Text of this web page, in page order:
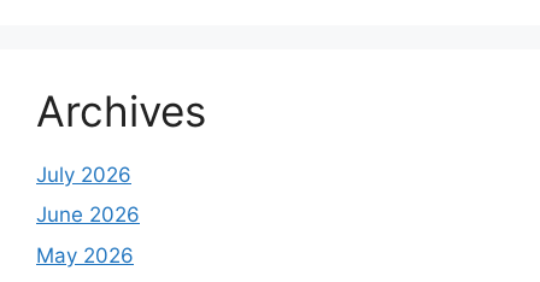
Archives
July 2026
June 2026
May 2026